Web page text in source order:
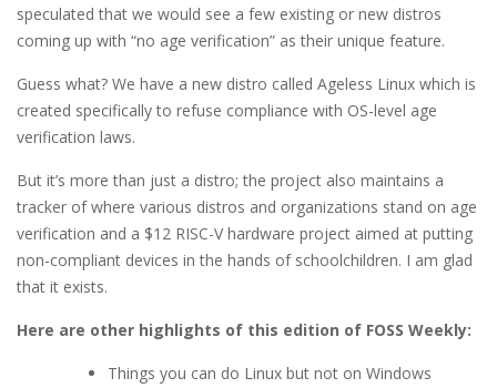
speculated that we would see a few existing or new distros
coming up with “no age verification” as their unique feature.
Guess what? We have a new distro called Ageless Linux which is
created specifically to refuse compliance with OS-level age
verification laws.
But it’s more than just a distro; the project also maintains a
tracker of where various distros and organizations stand on age
verification and a $12 RISC-V hardware project aimed at putting
non-compliant devices in the hands of schoolchildren. I am glad
that it exists.
Here are other highlights of this edition of FOSS Weekly:
Things you can do Linux but not on Windows